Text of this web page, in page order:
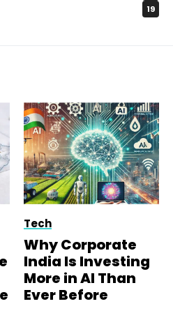
19
Tech
Why Corporate
India Is Investing
More in AI Than
Ever Before